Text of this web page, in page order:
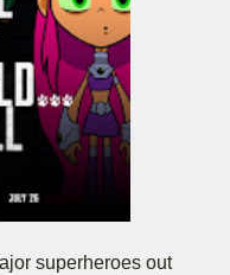
superheroes out